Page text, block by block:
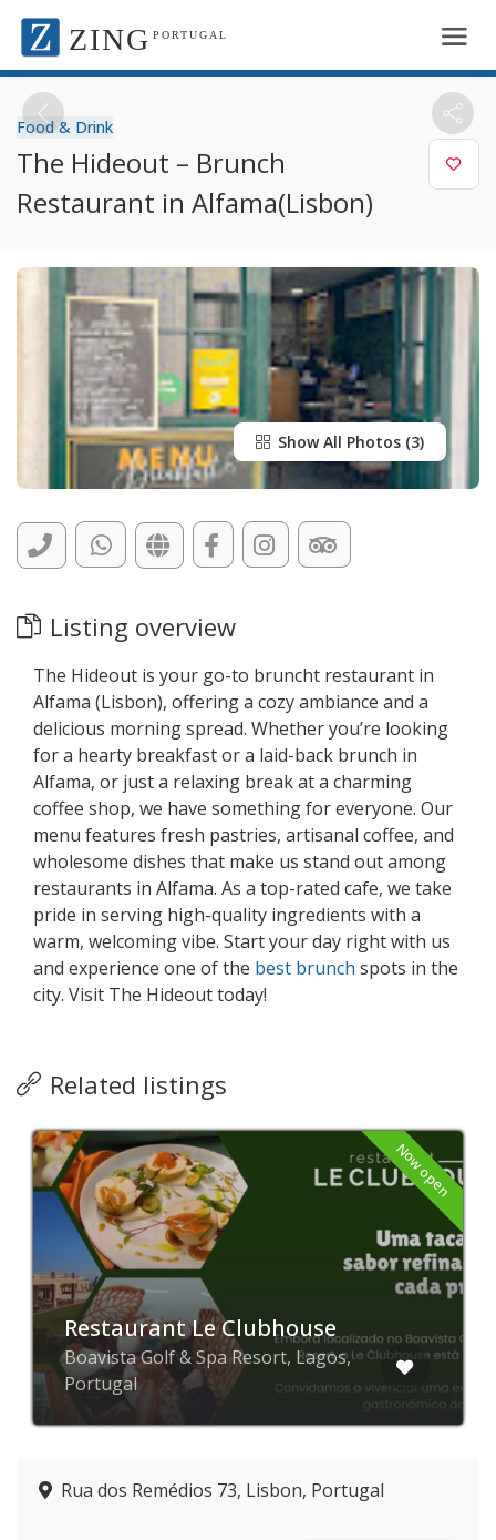
ZING PORTUGAL
Food & Drink
The Hideout – Brunch
Restaurant in Alfama(Lisbon)
Show All Photos
Listing overview
The Hideout is your go-to bruncht restaurant in
Alfama (Lisbon), offering a cozy ambiance and a
delicious morning spread. Whether you’re looking
for a hearty breakfast or a laid-back brunch in
Alfama, or just a relaxing break at a charming
coffee shop, we have something for everyone. Our
menu features fresh pastries, artisanal coffee, and
wholesome dishes that make us stand out among
restaurants in Alfama. As a top-rated cafe, we take
pride in serving high-quality ingredients with a
warm, welcoming vibe. Start your day right with us
and experience one of the best brunch spots in the
city. Visit The Hideout today!
Related listings
Now open
Restaurant Le Clubhouse
Boavista Golf & Spa Resort, Lagos,
Portugal
Rua dos Remédios 73, Lisbon, Portugal